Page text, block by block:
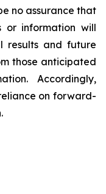
no assurance that
or information will
results and future
those anticipated
Accordingly,
on forward-